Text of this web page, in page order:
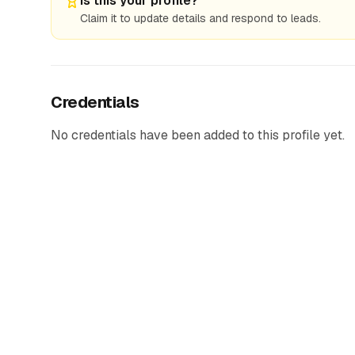
Claim it to update details and respond to leads.
Credentials
No credentials have been added to this profile yet.